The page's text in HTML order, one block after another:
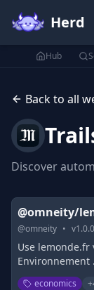
Herd
Hub
Back to all
Discover
@omneity/
@omneity • v1.0.0
Use lemonde.fr
economics +